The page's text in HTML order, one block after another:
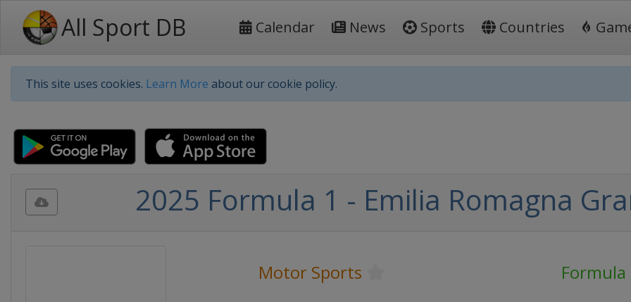
All Sport DB Calendar News Sports Countries
This site uses cookies. Learn More about our cookie policy.
2025 Formula 1 - Emilia Romagna
Motor Sports
Formula